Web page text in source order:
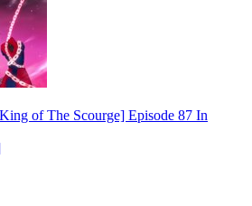
of The Scourge] Episode 87 In